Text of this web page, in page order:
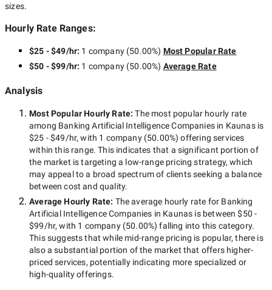
sizes.
Hourly Rate Ranges:
$25 - $49/hr: 1 company(50.00%) Most Popular Rate
$50 - $99/hr: 1 company(50.00%) Average Rate
Analysis
Most Popular Hourly Rate:The most popular hourly rate
among Banking Artificial Intelligence Companies in Kaunasis
$25 - $49/hr, with 1 company(50.00%) offering services
within this range. This indicates that a significant portion of
the market is targeting a low-rangepricing strategy, which
may appeal to a broad spectrum of clients seeking a balance
between cost and quality.
Average Hourly Rate: The average hourly rate for Banking
Artificial Intelligence Companies in Kaunas is between$50 -
$99/hr, with 1 company(50.00%) falling into this category.
This suggests that while mid-rangepricing is popular, there is
also a substantial portion of the market that offers higher-
priced services, potentially indicating more specialized or
high-quality offerings.